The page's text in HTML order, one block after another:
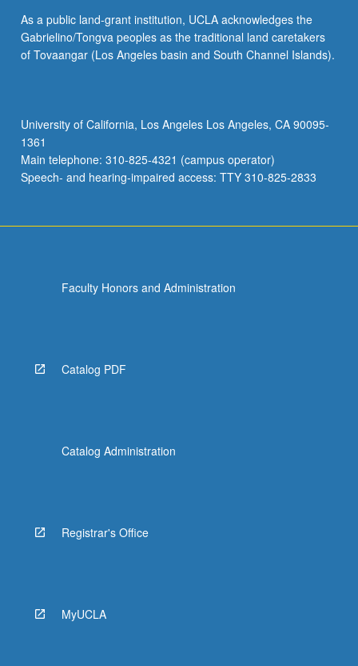
for
maximum
of
honors
contract
required.
Honors
below.
As a public land-grant institution, UCLA acknowledges the
Gabrielino/Tongva peoples as the traditional land caretakers
of Tovaangar (Los Angeles basin and South Channel Islands).
University of California, Los Angeles Los Angeles, CA 90095-
1361
Main telephone: 310-825-4321 (campus operator)
Speech- and hearing-impaired access: TTY 310-825-2833
Faculty Honors and Administration
Catalog PDF
Catalog Administration
Registrar's Office
MyUCLA